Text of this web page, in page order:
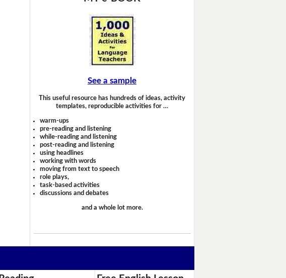
See a sample
This useful resource has hundreds of ideas, activity
templates, reproducible activities for …
warm-ups
pre-reading and listening
while-reading and listening
post-reading and listening
using headlines
working with words
moving from text to speech
role plays,
task-based activities
discussions and debates
and a whole lot more.